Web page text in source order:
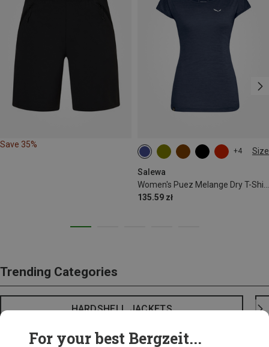
Save 35%
+4 Size
Salewa
135.59 zł
S M L XL XXL
Trending Categories
HARDSHELL JACKETS
For your best Bergzeit...